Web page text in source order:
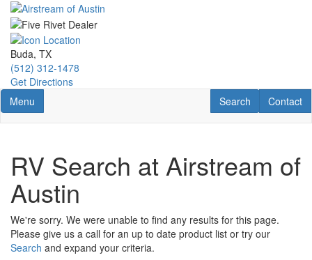
Skip
main
content
Buda, TX
(512) 312-1478
Get Directions
Toggle navigation
Menu Contact
Contact
RV Search
Search
RV Search at Airstream of
Austin
We're sorry. We were unable to find any results for this page.
Please give us a call for an up to date product list or try our
Search and expand your criteria.